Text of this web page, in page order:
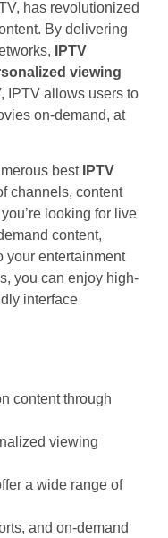
has revolutionized
By delivering
IPTV
viewing
IPTV allows users to
on-demand, at
best IPTV
channels, content
looking for live
content,
your entertainment
you can enjoy high-
interface
content through
viewing
a wide range of
and on-demand